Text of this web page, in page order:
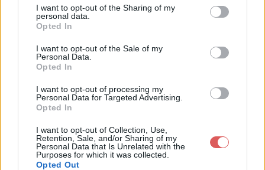
I want to opt-out of the Sharing of my
personal data.
Opted In
I want to opt-out of the Sale of my
Personal Data.
Opted In
I want to opt-out of processing my
Personal Data for Targeted Advertising.
Opted In
I want to opt-out of Collection, Use,
Retention, Sale, and/or Sharing of my
Personal Data that Is Unrelated with the
Purposes for which it was collected.
Opted Out
Télécharger le fichier test planta
ge.xlsm
Télécharger test plantage.xlsm
Télécharger le fichier (3.1 Mo)